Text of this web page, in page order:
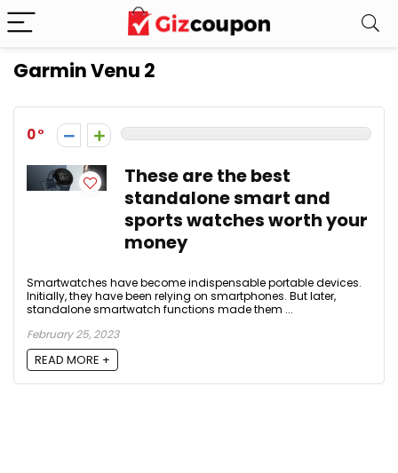
Garmin Venu 2
0
These are the best
standalone smart and
sports watches worth your
money
Smartwatches have become indispensable portable devices.
Initially, they have been relying on smartphones. But later,
standalone smartwatch functions made them ...
February 25, 2023
READ MORE +